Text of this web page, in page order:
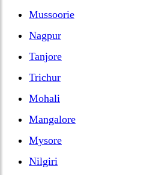
Mussoorie
Nagpur
Tanjore
Trichur
Mohali
Mangalore
Mysore
Nilgiri